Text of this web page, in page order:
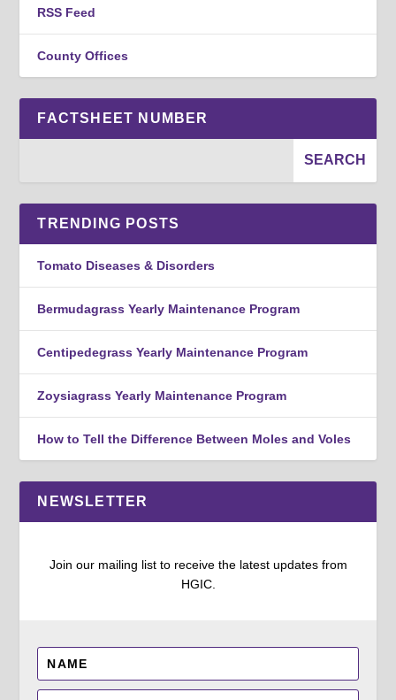
RSS Feed
County Offices
FACTSHEET NUMBER
TRENDING POSTS
Tomato Diseases & Disorders
Bermudagrass Yearly Maintenance Program
Centipedegrass Yearly Maintenance Program
Zoysiagrass Yearly Maintenance Program
How to Tell the Difference Between Moles and Voles
NEWSLETTER
Join our mailing list to receive the latest updates from
HGIC.